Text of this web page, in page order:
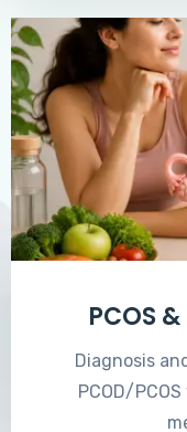
PCOS
Diagnosis
PCOD/